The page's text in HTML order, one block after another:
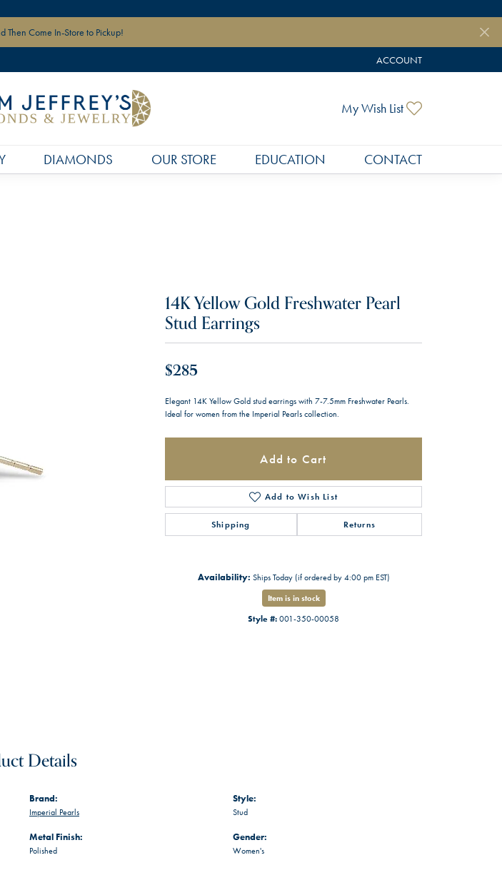
Then Come In-Store to Pickup!
ACCOUNT
TOGGLE MY ACCOUNT
My Wish List
DIAMONDS OUR STORE EDUCATION CONTACT
14K Yellow Gold Freshwater Pearl
Stud Earrings
$285
Elegant 14K Yellow Gold stud earrings with 7-7.5mm Freshwater Pearls.
Ideal for women from the Imperial Pearls collection.
Add to Cart
Add to Wish List
Shipping Returns
Availability: Ships Today (if ordered by 4:00 pm EST)
Item is in stock
Style #:001-350-00058
Details
Brand:
Imperial Pearls
Metal Finish:
Polished
Style:
Stud
Gender:
Women's